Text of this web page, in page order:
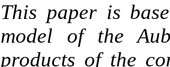
This paper is
model of the
products of the